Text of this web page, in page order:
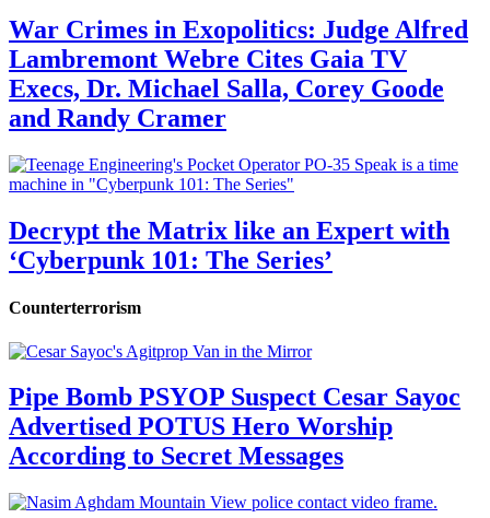
War Crimes in Exopolitics: Judge Alfred
Lambremont Webre Cites Gaia TV
Execs, Dr. Michael Salla, Corey Goode
and Randy Cramer
Decrypt the Matrix like an Expert with
‘Cyberpunk 101: The Series’
Counterterrorism
Pipe Bomb PSYOP Suspect Cesar Sayoc
Advertised POTUS Hero Worship
According to Secret Messages